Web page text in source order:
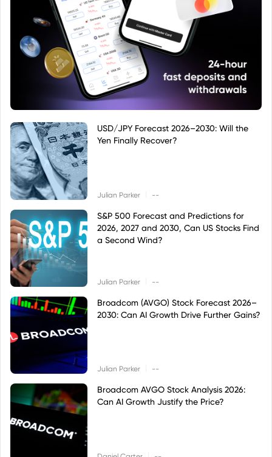
USD/JPY Forecast 2026–2030: Will the
Yen Finally Recover?
Julian Parker --
S&P 500 Forecast and Predictions for
2026, 2027 and 2030, Can US Stocks Find
a Second Wind?
Julian Parker --
Broadcom (AVGO) Stock Forecast 2026–
2030: Can AI Growth Drive Further Gains?
Julian Parker --
Broadcom AVGO Stock Analysis 2026:
Can AI Growth Justify the Price?